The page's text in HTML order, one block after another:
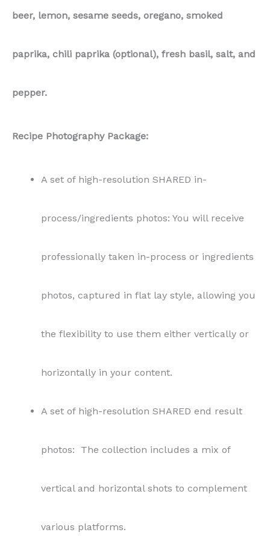
beer, lemon, sesame seeds, oregano, smoked
paprika, chili paprika (optional), fresh basil, salt, and
pepper.
Recipe Photography Package:
A set of high-resolution SHARED in-
process/ingredients photos: You will receive
professionally taken in-process or ingredients
photos, captured in flat lay style, allowing you
the flexibility to use them either vertically or
horizontally in your content.
A set of high-resolution SHARED end result
photos: The collection includes a mix of
vertical and horizontal shots to complement
various platforms.